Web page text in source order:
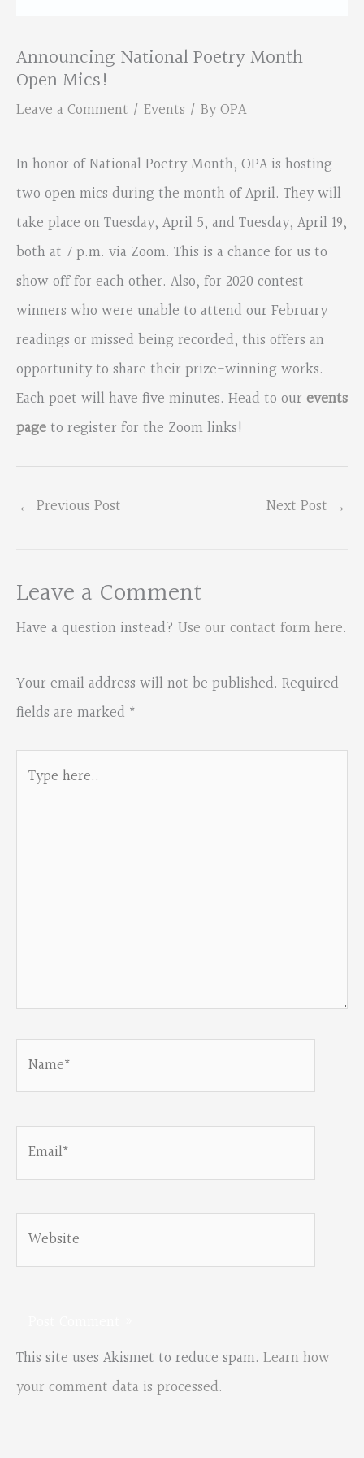
Announcing National Poetry Month
Open Mics!
Leave a Comment / Events / ByOPA
In honor of National Poetry Month, OPA is hosting
two open mics during the month of April. They will
take place on Tuesday, April 5, and Tuesday, April 19,
both at 7 p.m. via Zoom. This is a chance for us to
show off for each other. Also, for 2020 contest
winners who were unable to attend our February
readings or missed being recorded, this offers an
opportunity to share their prize-winning works.
Each poet will have five minutes. Head to our events
pageto register for the Zoom links!
← Previous Post Next Post →
Leave a Comment
Have a question instead? Use our contact form here.
Your email address will not be published. Required
fields are marked *
Email*
Website
This site uses Akismet to reduce spam. Learn how
your comment data is processed.